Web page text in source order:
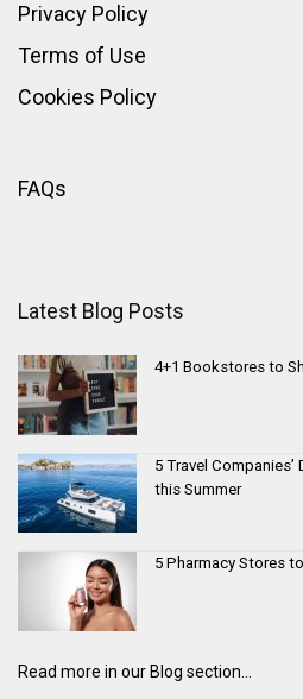
Privacy Policy
Terms of Use
Cookies Policy
FAQs
Latest Blog Posts
4+1 Bookstores to
5 Travel
this Summer
5 Pharmacy Stores
Read more in our Blog section...